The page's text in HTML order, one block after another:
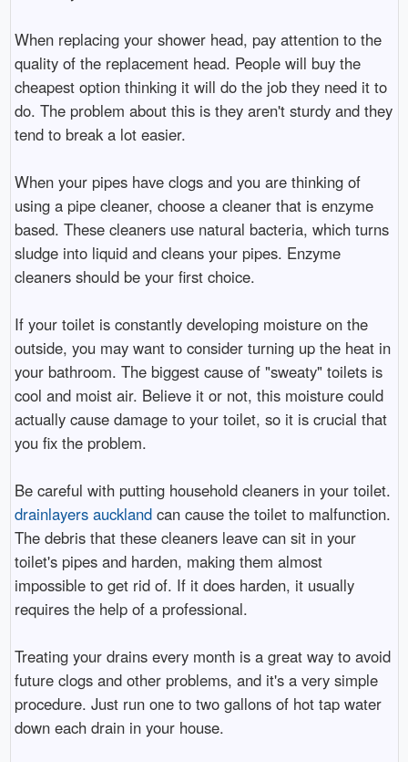
When replacing your shower head, pay attention to the
quality of the replacement head. People will buy the
cheapest option thinking it will do the job they need it to
do. The problem about this is they aren't sturdy and they
tend to break a lot easier.
When your pipes have clogs and you are thinking of
using a pipe cleaner, choose a cleaner that is enzyme
based. These cleaners use natural bacteria, which turns
sludge into liquid and cleans your pipes. Enzyme
cleaners should be your first choice.
If your toilet is constantly developing moisture on the
outside, you may want to consider turning up the heat in
your bathroom. The biggest cause of "sweaty" toilets is
cool and moist air. Believe it or not, this moisture could
actually cause damage to your toilet, so it is crucial that
you fix the problem.
Be careful with putting household cleaners in your toilet.
drainlayers aucklandcan cause the toilet to malfunction.
The debris that these cleaners leave can sit in your
toilet's pipes and harden, making them almost
impossible to get rid of. If it does harden, it usually
requires the help of a professional.
Treating your drains every month is a great way to avoid
future clogs and other problems, and it's a very simple
procedure. Just run one to two gallons of hot tap water
down each drain in your house.